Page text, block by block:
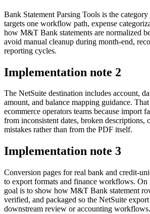
Bank Statement Parsing Tools is the
targets one workflow path, expense
how M&T Bank statements are normalized
avoid manual cleanup during month-end,
reporting cycles.
Implementation note 2
The NetSuite destination includes account,
amount, and balance mapping guidance.
ecommerce operators teams because import
from inconsistent dates, broken descriptions,
mistakes rather than from the PDF itself.
Implementation note 3
Conversion pages for real bank and credit-
to export formats and finance workflows. On
goal is to show how M&T Bank statement
verified, and packaged so the NetSuite
downstream review or accounting workflows.